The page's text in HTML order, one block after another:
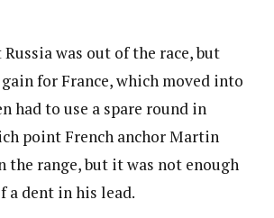
was out of the race, but
for France, which moved into
had to use a spare round in
point French anchor Martin
the range, but it was not enough
a dent in his lead.